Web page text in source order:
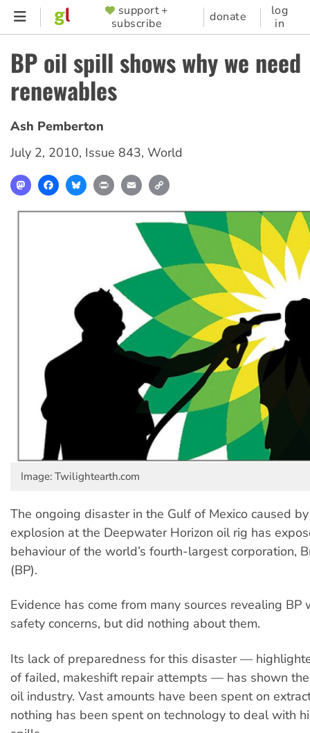
Skip
content
SUPPORTER
MENU
support +
subscribe
donate
log
in
BP oil spill shows why we need
renewables
Ash Pemberton
July 2, 2010, Issue 843, World
MastodonFacebookBlueskyPrint Email
Image: Twilightearth.com
The ongoing disaster in the Gulf of Mexico caused
explosion at the Deepwater Horizon oil rig has
behaviour of the world’s fourth-largest corporation,
(BP).
Evidence has come from many sources revealing BP
safety concerns, but did nothing about them.
Its lack of preparedness for this disaster —
of failed, makeshift repair attempts — has shown
oil industry. Vast amounts have been spent on
nothing has been spent on technology to deal with